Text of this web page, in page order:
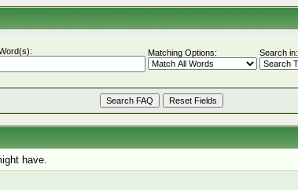
Matching Options: Search in:
have.